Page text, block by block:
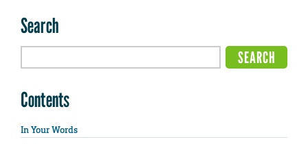
Search
Contents
In Your Words